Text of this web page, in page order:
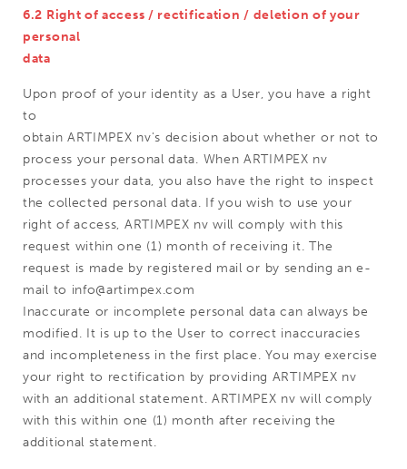
6.2 Right of access / rectification / deletion of your
personal
data
Upon proof of your identity as a User, you have a right
to
obtain ARTIMPEX nv's decision about whether or not to
process your personal data. When ARTIMPEX nv
processes your data, you also have the right to inspect
the collected personal data. If you wish to use your
right of access, ARTIMPEX nv will comply with this
request within one (1) month of receiving it. The
request is made by registered mail or by sending an e-
mail to info@artimpex.com
Inaccurate or incomplete personal data can always be
modified. It is up to the User to correct inaccuracies
and incompleteness in the first place. You may exercise
your right to rectification by providing ARTIMPEX nv
with an additional statement. ARTIMPEX nv will comply
with this within one (1) month after receiving the
additional statement.